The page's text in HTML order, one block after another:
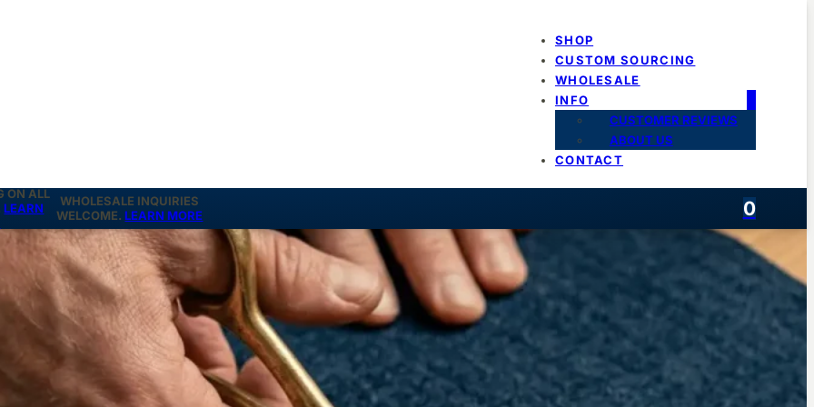
SHOP
CUSTOM SOURCING
WHOLESALE
INFO
CUSTOMER REVIEWS
ABOUT US
CONTACT
ON ALL
LEARN
WHOLESALE INQUIRIES
WELCOME. LEARN MORE 0